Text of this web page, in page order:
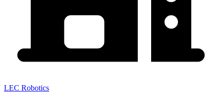
LEC Robotics